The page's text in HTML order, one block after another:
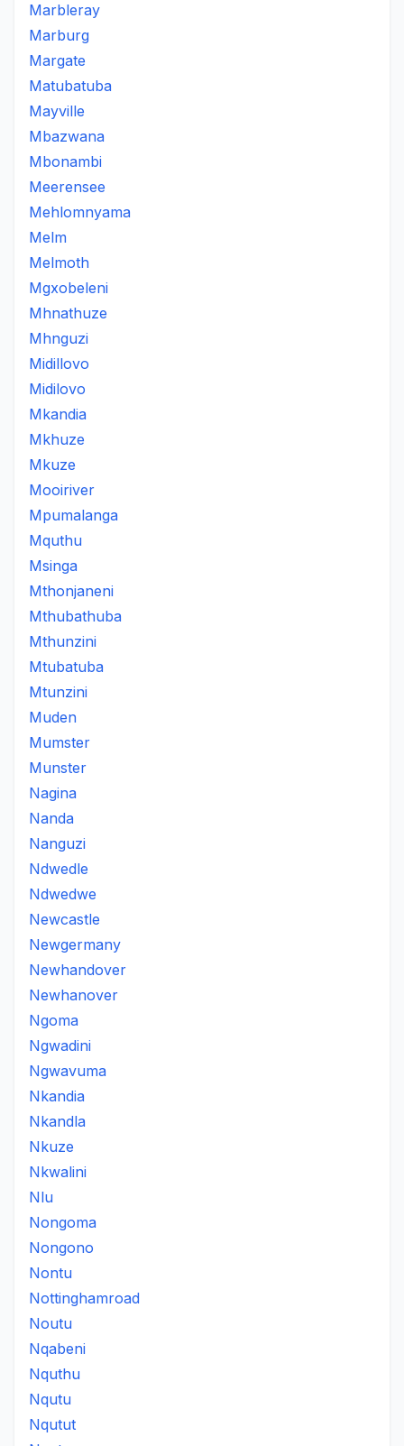
Marbleray
Marburg
Margate
Matubatuba
Mayville
Mbazwana
Mbonambi
Meerensee
Mehlomnyama
Melm
Melmoth
Mgxobeleni
Mhnathuze
Mhnguzi
Midillovo
Midilovo
Mkandia
Mkhuze
Mkuze
Mooiriver
Mpumalanga
Mquthu
Msinga
Mthonjaneni
Mthubathuba
Mthunzini
Mtubatuba
Mtunzini
Muden
Mumster
Munster
Nagina
Nanda
Nanguzi
Ndwedle
Ndwedwe
Newcastle
Newgermany
Newhandover
Newhanover
Ngoma
Ngwadini
Ngwavuma
Nkandia
Nkandla
Nkuze
Nkwalini
Nlu
Nongoma
Nongono
Nontu
Nottinghamroad
Noutu
Nqabeni
Nquthu
Nqutu
Nqutut